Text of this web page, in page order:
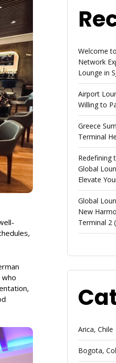
Welcome
Network
Lounge in
Airport
Willing to
Greece
Terminal
Redefining
Global
Elevate
Global
New
Terminal 2
Arica, Chile
Bogota,